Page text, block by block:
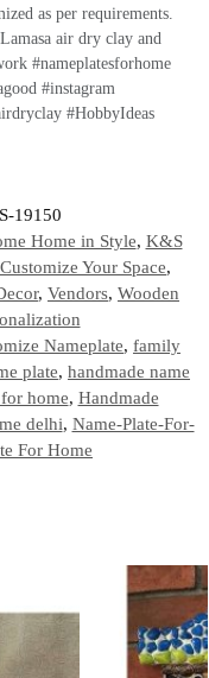
as per requirements.
air dry clay and
#nameplatesforhome
#instagram
#HobbyIdeas
19150
Home in Style, K&S
Your Space,
, Vendors, Wooden
Nameplate, family
plate, handmade name
home, Handmade
delhi, Name-Plate-For-
For Home